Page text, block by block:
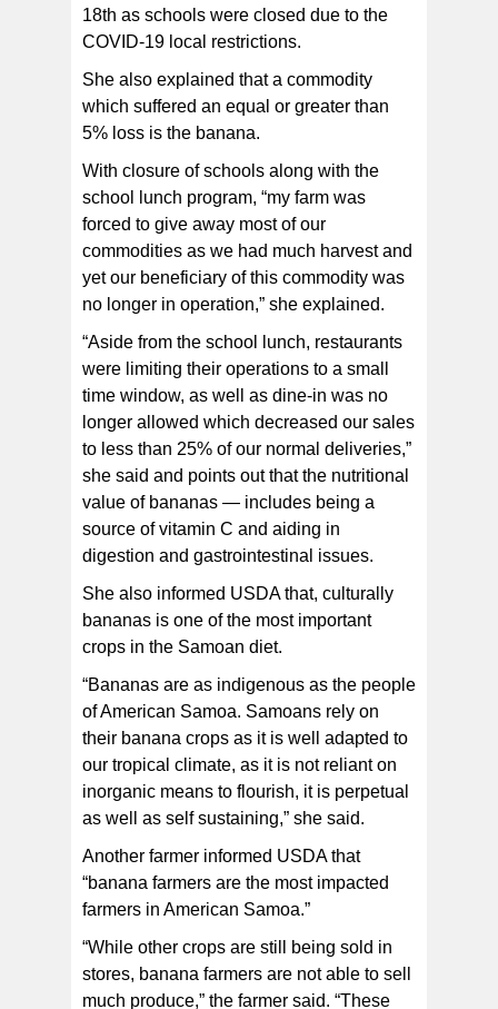
18th as schools were closed due to the
COVID-19 local restrictions.
She also explained that a commodity
which suffered an equal or greater than
5% loss is the banana.
With closure of schools along with the
school lunch program, “my farm was
forced to give away most of our
commodities as we had much harvest and
yet our beneficiary of this commodity was
no longer in operation,” she explained.
“Aside from the school lunch, restaurants
were limiting their operations to a small
time window, as well as dine-in was no
longer allowed which decreased our sales
to less than 25% of our normal deliveries,”
she said and points out that the nutritional
value of bananas — includes being a
source of vitamin C and aiding in
digestion and gastrointestinal issues.
She also informed USDA that, culturally
bananas is one of the most important
crops in the Samoan diet.
“Bananas are as indigenous as the people
of American Samoa. Samoans rely on
their banana crops as it is well adapted to
our tropical climate, as it is not reliant on
inorganic means to flourish, it is perpetual
as well as self sustaining,” she said.
Another farmer informed USDA that
“banana farmers are the most impacted
farmers in American Samoa.”
“While other crops are still being sold in
stores, banana farmers are not able to sell
much produce,” the farmer said. “These